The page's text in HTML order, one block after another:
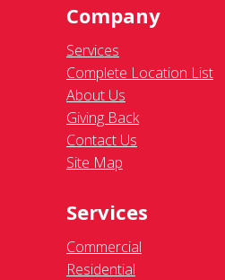
Company
Services
Complete Location List
About Us
Giving Back
Contact Us
Site Map
Services
Commercial
Residential